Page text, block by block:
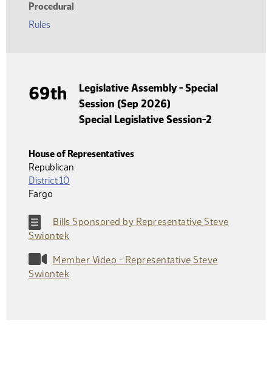
Procedural
Rules
69th
Legislative Assembly - Special
Session (Sep 2026)
Special Legislative Session-2
House of Representatives
Republican
District 10
Fargo
Bills Sponsored by Representative Steve
Swiontek
Member Video - Representative Steve
Swiontek